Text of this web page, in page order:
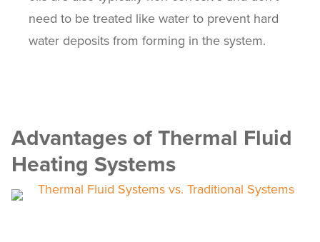
need to be treated like water to prevent hard
water deposits from forming in the system.
Advantages of Thermal Fluid
Heating Systems